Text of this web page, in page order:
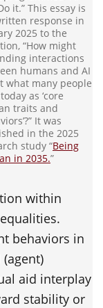
it.” This essay is
response in
2025 to the
“How might
interactions
humans and AI
what many people
as ‘core
traits and
It was
in the 2025
study “Being
in 2035.”
within
behaviors in
aid interplay
stability or